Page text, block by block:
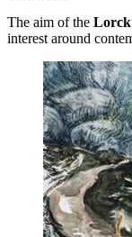
The aim of the Lorck
interest around